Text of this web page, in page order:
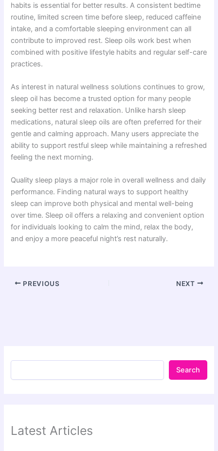
habits is essential for better results. A consistent bedtime
routine, limited screen time before sleep, reduced caffeine
intake, and a comfortable sleeping environment can all
contribute to improved rest. Sleep oils work best when
combined with positive lifestyle habits and regular self-care
practices.
As interest in natural wellness solutions continues to grow,
sleep oil has become a trusted option for many people
seeking better rest and relaxation. Unlike harsh sleep
medications, natural sleep oils are often preferred for their
gentle and calming approach. Many users appreciate the
ability to support restful sleep while maintaining a refreshed
feeling the next morning.
Quality sleep plays a major role in overall wellness and daily
performance. Finding natural ways to support healthy
sleep can improve both physical and mental well-being
over time. Sleep oil offers a relaxing and convenient option
for individuals looking to calm the mind, relax the body,
and enjoy a more peaceful night’s rest naturally.
PREVIOUS NEXT
Search
Latest Articles